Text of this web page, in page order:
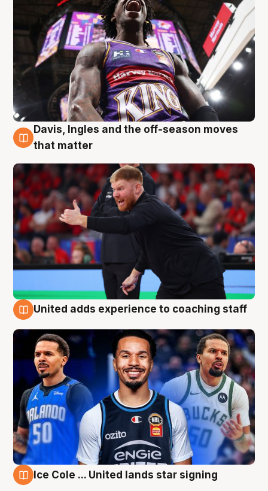
6 Aug
Davis, Ingles and the off-season moves
that matter
United adds experience to coaching staff
Ice Cole ... United lands star signing